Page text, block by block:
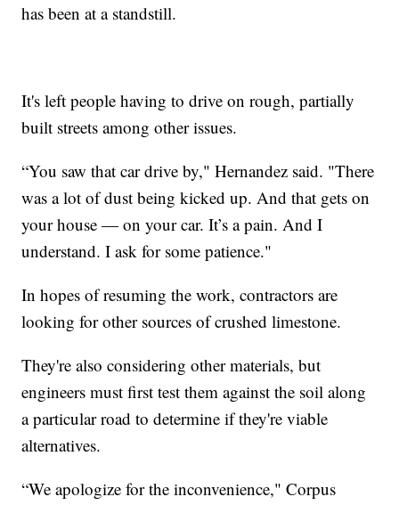
has been at a standstill.
It's left people having to drive on rough, partially
built streets among other issues.
“You saw that car drive by," Hernandez said. "There
was a lot of dust being kicked up. And that gets on
your house — on your car. It’s a pain. And I
understand. I ask for some patience."
In hopes of resuming the work, contractors are
looking for other sources of crushed limestone.
They're also considering other materials, but
engineers must first test them against the soil along
a particular road to determine if they're viable
alternatives.
“We apologize for the inconvenience," Corpus